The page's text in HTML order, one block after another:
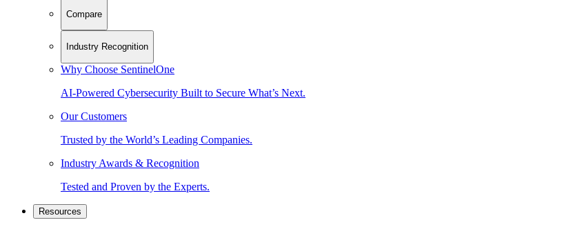
Compare
Industry Recognition
Why Choose SentinelOne
AI-Powered Cybersecurity Built to Secure What’s Next.
Our Customers
Trusted by the World’s Leading Companies.
Industry Awards & Recognition
Tested and Proven by the Experts.
Resources